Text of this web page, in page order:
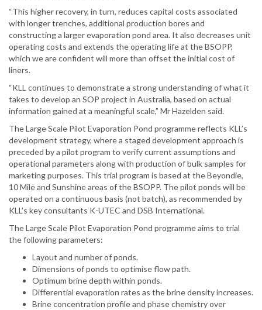
“This higher recovery, in turn, reduces capital costs associated
with longer trenches, additional production bores and
constructing a larger evaporation pond area. It also decreases unit
operating costs and extends the operating life at the BSOPP,
which we are confident will more than offset the initial cost of
liners.
“KLL continues to demonstrate a strong understanding of what it
takes to develop an SOP project in Australia, based on actual
information gained at a meaningful scale,” Mr Hazelden said.
The Large Scale Pilot Evaporation Pond programme reflects KLL’s
development strategy, where a staged development approach is
preceded by a pilot program to verify current assumptions and
operational parameters along with production of bulk samples for
marketing purposes. This trial program is based at the Beyondie,
10 Mile and Sunshine areas of the BSOPP. The pilot ponds will be
operated on a continuous basis (not batch), as recommended by
KLL’s key consultants K-UTEC and DSB International.
The Large Scale Pilot Evaporation Pond programme aims to trial
the following parameters:
Layout and number of ponds.
Dimensions of ponds to optimise flow path.
Optimum brine depth within ponds.
Differential evaporation rates as the brine density increases.
Brine concentration profile and phase chemistry over